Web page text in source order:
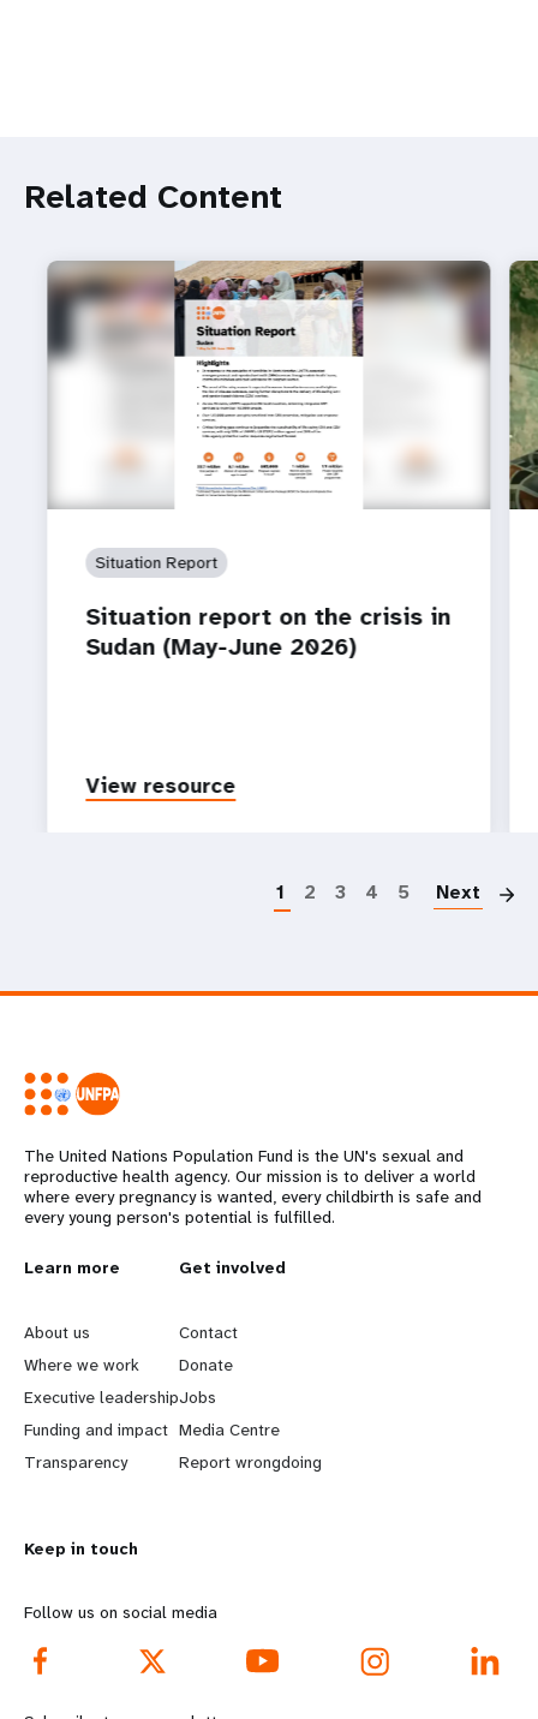
Related Content
Situation Report
Situation report on the crisis in
Sudan (May-June 2026)
View resource
1 2 3 4 5 Next
The United Nations Population Fund is the UN's sexual and
reproductive health agency. Our mission is to deliver a world
where every pregnancy is wanted, every childbirth is safe and
every young person's potential is fulfilled.
L
e
a
r
n
o
r
e
Learn more
About us
Where we work
Executive leadership
Funding and impact
Transparency
G
o
b
e
y
d
Get involved
Contact
Donate
Jobs
Media Centre
Report wrongdoing
Keep in touch
Follow us on social media